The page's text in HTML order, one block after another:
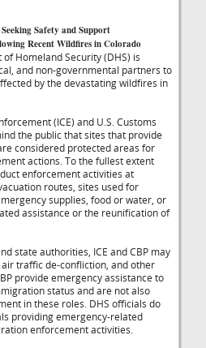
Safety and Support
Recent Wildfires in Colorado
Homeland Security (DHS) is
and non-governmental partners to
by the devastating wildfires in
(ICE) and U.S. Customs
the public that sites that provide
considered protected areas for
actions. To the fullest extent
enforcement activities at
routes, sites used for
supplies, food or water, or
assistance or the reunification of
state authorities, ICE and CBP may
traffic de-confliction, and other
provide emergency assistance to
status and are not also
in these roles. DHS officials do
providing emergency-related
enforcement activities.